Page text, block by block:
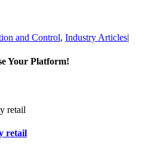
and Control, Industry Articles|
Your Platform!
retail